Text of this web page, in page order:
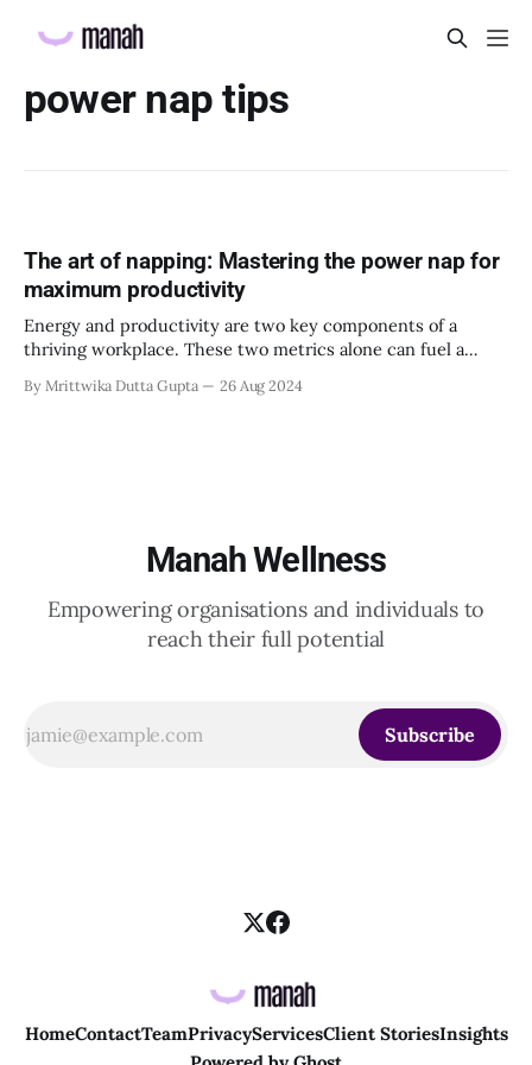
power nap tips
The art of napping: Mastering the power nap for
maximum productivity
Energy and productivity are two key components of a
thriving workplace. These two metrics alone can fuel a
However, energy and productivity must be cultivated to
By Mrittwika Dutta Gupta 26 Aug 2024
Manah Wellness
Empowering organisations and individuals to
reach their full potential
Subscribe
HomeContactTeamPrivacyServicesClient StoriesInsights